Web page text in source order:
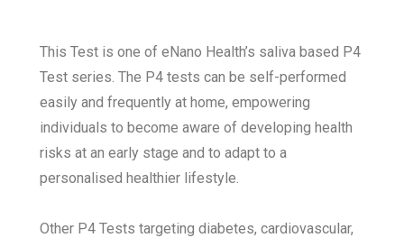
This Test is one of eNano Health’s saliva based P4
Test series.The P4 tests can be self-performed
easily and frequently at home, empowering
individuals to become aware of developing health
risks at an early stage and to adapt to a
personalised healthier lifestyle.
Other P4 Tests targeting diabetes, cardiovascular,